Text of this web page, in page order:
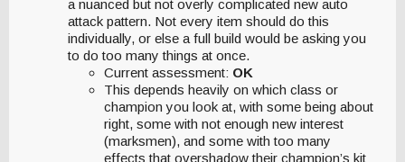
a nuanced but not overly complicated new auto
attack pattern. Not every item should do this
individually, or else a full build would be asking you
to do too many things at once.
Current assessment: OK
This depends heavily on which class or
champion you look at, with some being about
right, some with not enough new interest
(marksmen), and some with too many
effects that overshadow their champion’s kit